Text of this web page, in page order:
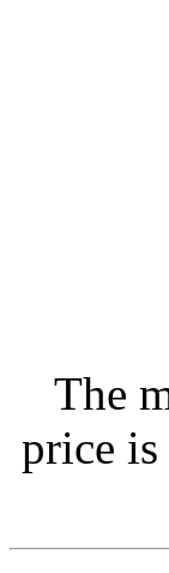
The
price